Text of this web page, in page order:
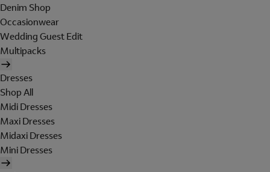
Denim Shop
Occasionwear
Wedding Guest Edit
Multipacks
Dresses
Shop All
Midi Dresses
Maxi Dresses
Midaxi Dresses
Mini Dresses